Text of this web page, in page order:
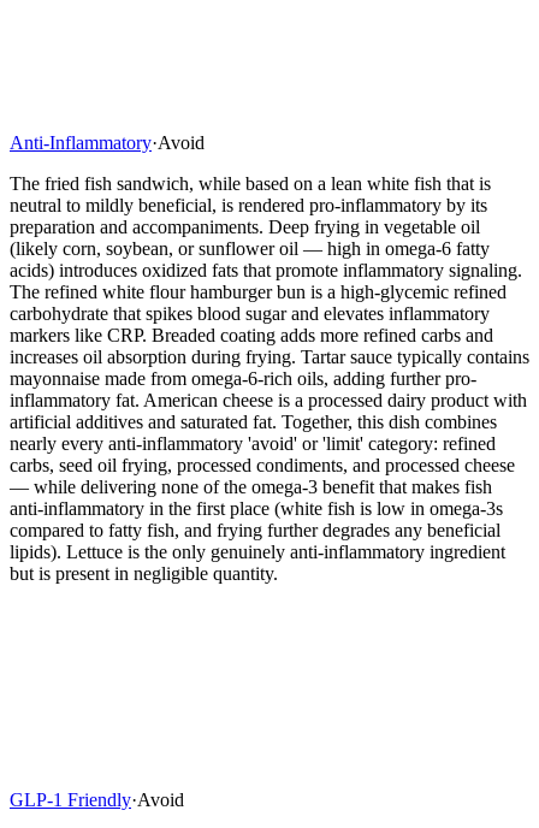
Anti-Inflammatory·Avoid
The fried fish sandwich, while based on a lean white fish that is
neutral to mildly beneficial, is rendered pro-inflammatory by its
preparation and accompaniments. Deep frying in vegetable oil
(likely corn, soybean, or sunflower oil — high in omega-6 fatty
acids) introduces oxidized fats that promote inflammatory signaling.
The refined white flour hamburger bun is a high-glycemic refined
carbohydrate that spikes blood sugar and elevates inflammatory
markers like CRP. Breaded coating adds more refined carbs and
increases oil absorption during frying. Tartar sauce typically contains
mayonnaise made from omega-6-rich oils, adding further pro-
inflammatory fat. American cheese is a processed dairy product with
artificial additives and saturated fat. Together, this dish combines
nearly every anti-inflammatory 'avoid' or 'limit' category: refined
carbs, seed oil frying, processed condiments, and processed cheese
— while delivering none of the omega-3 benefit that makes fish
anti-inflammatory in the first place (white fish is low in omega-3s
compared to fatty fish, and frying further degrades any beneficial
lipids). Lettuce is the only genuinely anti-inflammatory ingredient
but is present in negligible quantity.
GLP-1 Friendly·Avoid